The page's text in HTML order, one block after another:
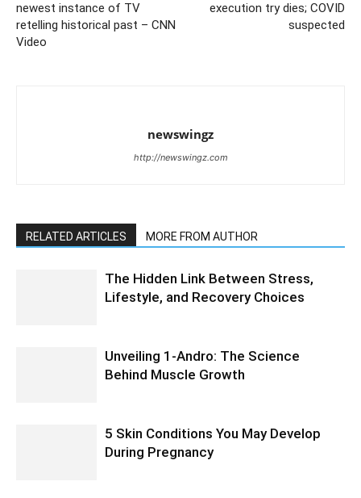
newest instance of TV
retelling historical past – CNN
Video
execution try dies; COVID
suspected
newswingz
http://newswingz.com
RELATED ARTICLES MORE FROM AUTHOR
The Hidden Link Between Stress,
Lifestyle, and Recovery Choices
Unveiling 1-Andro: The Science
Behind Muscle Growth
5 Skin Conditions You May Develop
During Pregnancy